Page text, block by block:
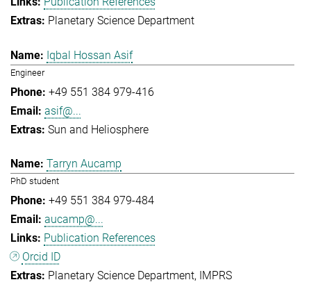
Planetary Science Department
Iqbal Hossan Asif
Engineer
+49 551 384 979-416
asif@...
Sun and Heliosphere
Tarryn Aucamp
PhD student
+49 551 384 979-484
aucamp@...
Publication References
Orcid ID
Planetary Science Department
IMPRS